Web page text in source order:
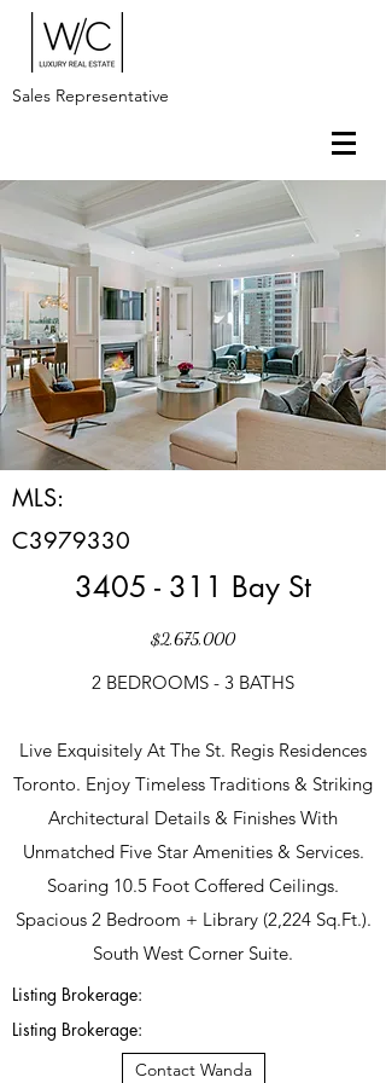
Sales Representative
MLS:
C3979330
3405 - 311 Bay St
$2,675,000
2 BEDROOMS - 3 BATHS
Live Exquisitely At The St. Regis Residences
Toronto. Enjoy Timeless Traditions & Striking
Architectural Details & Finishes With
Unmatched Five Star Amenities & Services.
Soaring 10.5 Foot Coffered Ceilings.
Spacious 2 Bedroom + Library (2,224 Sq.Ft.).
South West Corner Suite.
Listing Brokerage:
Listing Brokerage:
Contact Wanda